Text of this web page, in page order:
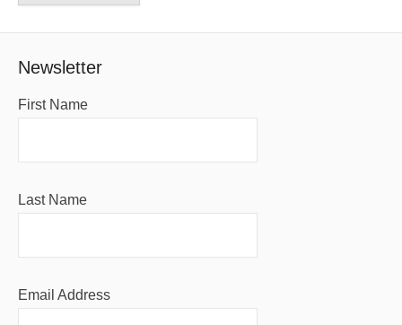
Newsletter
First Name
Last Name
Email Address